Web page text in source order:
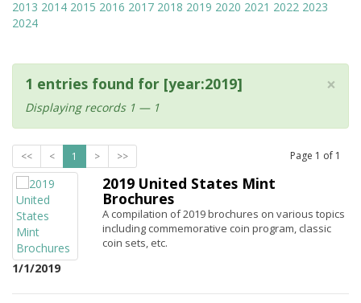
2013 2014 2015 2016 2017 2018 2019 2020 2021 2022 2023
2024
×
1 entries found for [year:2019]
Displaying records 1 — 1
<< < 1 > >> Page 1 of 1
1/1/2019
2019 United States Mint
Brochures
A compilation of 2019 brochures on various topics
including commemorative coin program, classic
coin sets, etc.